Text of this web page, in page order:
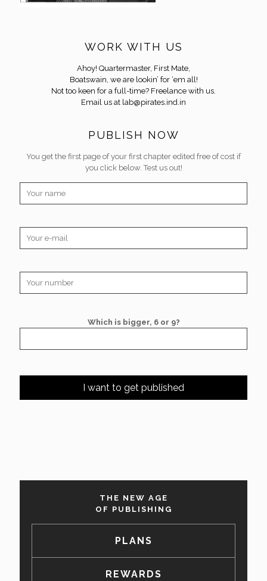
WORK WITH US
Ahoy! Quartermaster, First Mate,
Boatswain, we are lookin’ for ‘em all!
Not too keen for a full-time? Freelance with us.
Email us at lab@pirates.ind.in
PUBLISH NOW
You get the first page of your first chapter edited free of cost if
you click below. Test us out!
Which is bigger, 6 or 9?
THE NEW AGE
OF PUBLISHING
PLANS
REWARDS